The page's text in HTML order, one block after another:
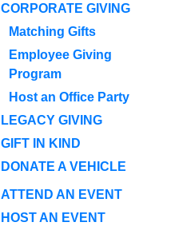
CORPORATE GIVING
Matching Gifts
Employee Giving
Program
Host an Office Party
LEGACY GIVING
GIFT IN KIND
DONATE A VEHICLE
ATTEND AN EVENT
HOST AN EVENT